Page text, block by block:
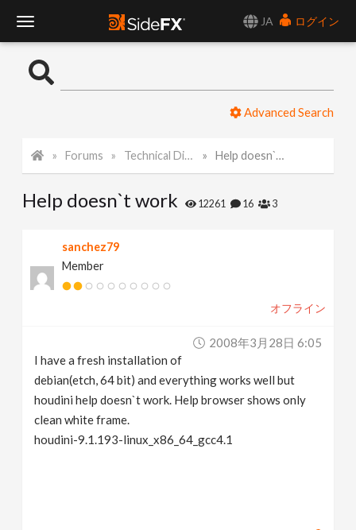
JA
ログイン
o
l
N
Advanced Search
Forums Technical Discussion Help doesn`t work
Help doesn`t work 12261 16 3
sanchez79
Member
オフライン
2008年3月28日 6:05
I have a fresh installation of
debian(etch, 64 bit) and everything works well but
houdini help doesn`t work. Help browser shows only
clean white frame.
houdini-9.1.193-linux_x86_64_gcc4.1